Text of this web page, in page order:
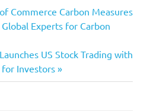
Commerce Carbon Measures
Experts for Carbon
US Stock Trading with
for Investors